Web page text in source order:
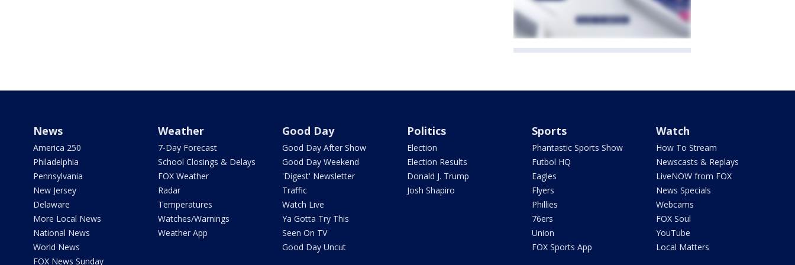
News
America 250
Philadelphia
Pennsylvania
New Jersey
Delaware
More Local News
National News
World News
FOX News Sunday
Weather
7-Day Forecast
School Closings & Delays
FOX Weather
Radar
Temperatures
Watches/Warnings
Weather App
Good Day
Good Day After Show
Good Day Weekend
'Digest' Newsletter
Traffic
Watch Live
Ya Gotta Try This
Seen On TV
Good Day Uncut
Politics
Election
Election Results
Donald J. Trump
Josh Shapiro
Sports
Phantastic Sports Show
Futbol HQ
Eagles
Flyers
Phillies
76ers
Union
FOX Sports App
Watch
How To Stream
Newscasts & Replays
LiveNOW from FOX
News Specials
Webcams
FOX Soul
YouTube
Local Matters